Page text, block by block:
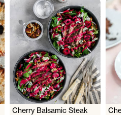
Cherry Balsamic Steak